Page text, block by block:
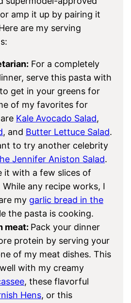
amp it up by pairing it
are my serving
​​For a completely
serve this pasta with
get in your greens for
of my favorites for
Kale Avocado Salad,
, and Butter Lettuce Salad.
to try another celebrity
Jennifer Aniston Salad.
it with a few slices of
While any recipe works, I
my garlic bread in the
the pasta is cooking.
meat: Pack your dinner
protein by serving your
of my meat dishes. This
with my creamy
, these flavorful
Hens, or this